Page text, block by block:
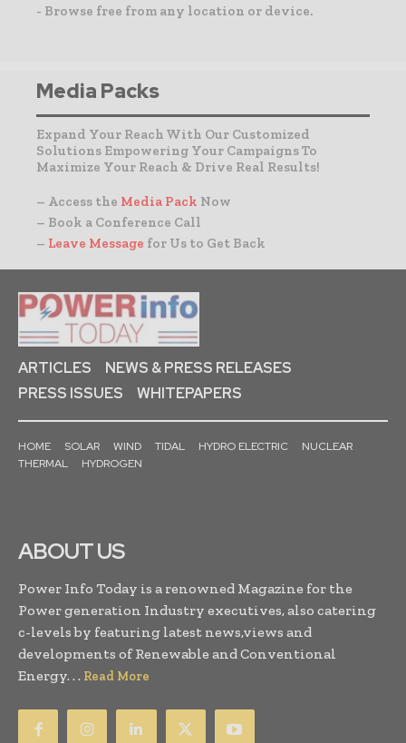
- Browse free from any location or device.
Media Packs
Expand Your Reach With Our Customized
Solutions Empowering Your Campaigns To
Maximize Your Reach & Drive Real Results!
– Access the Media Pack Now
– Book a Conference Call
– Leave Message for Us to Get Back
ARTICLES
NEWS & PRESS RELEASES
PRESS ISSUES
WHITEPAPERS
HOME SOLAR WIND TIDAL HYDRO ELECTRIC
NUCLEAR
THERMAL
HYDROGEN
ABOUT US
Power Info Today is a renowned Magazine for the
Power generation Industry executives, also catering
c-levels by featuring latest news,views and
developments of Renewable and Conventional
Energy. . . Read More